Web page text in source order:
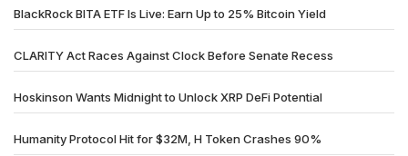
BlackRock BITA ETF Is Live: Earn Up to 25% Bitcoin Yield
CLARITY Act Races Against Clock Before Senate Recess
Hoskinson Wants Midnight to Unlock XRP DeFi Potential
Humanity Protocol Hit for $32M, H Token Crashes 90%